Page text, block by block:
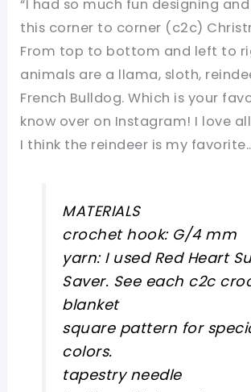
“I had so much fun designing
this corner to corner (c2c)
From top to bottom and left to
animals are a llama, sloth,
French Bulldog. Which is your
know over on Instagram! I love
I think the reindeer is my
MATERIALS
crochet hook: G/4 mm
yarn: I used Red Heart
Saver. See each c2c
blanket
square pattern for
colors.
tapestry needle